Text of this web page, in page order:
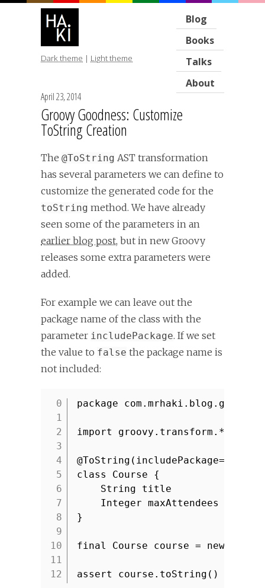
Blog
Books
Talks
About
Dark theme | Light theme
April 23, 2014
Groovy Goodness: Customize
ToString Creation
The @ToString AST transformation
has several parameters we can define to
customize the generated code for the
toString method. We have already
seen some of the parameters in an
earlier blog post, but in new Groovy
releases some extra parameters were
added.
For example we can leave out the
package name of the class with the
parameter includePackage. If we set
the value to false the package name is
not included:
1
2
3
4
5
6
7
8
9
10
11
12
package com.mrhaki.blog.groovy
import groovy.transform.*
@ToString(includePackage=false
class Course {
String title
Integer maxAttendees
}
final Course course = new
assert course.toString() ==